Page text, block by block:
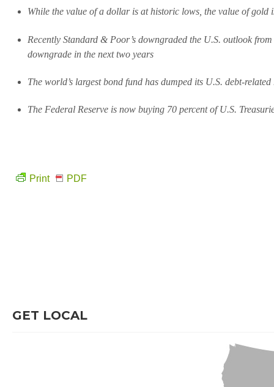
While the value of a dollar is at historic lows, the value of gold
Recently Standard & Poor’s downgraded the U.S. outlook
downgrade in the next two years
The world’s largest bond fund has dumped its U.S. debt-
The Federal Reserve is now buying 70 percent of U.S.
Print PDF
GET LOCAL